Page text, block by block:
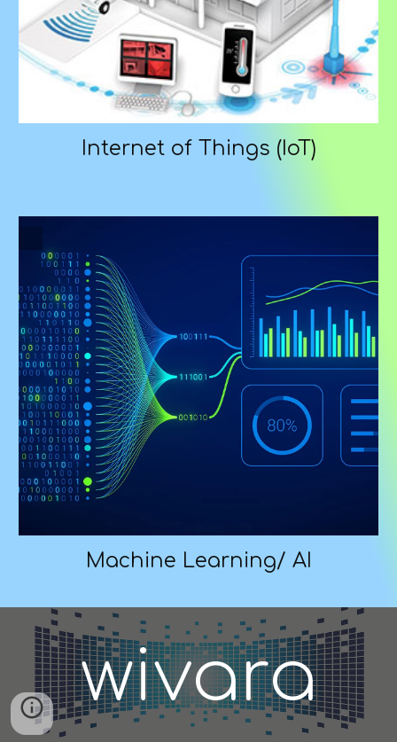
Internet of Things (IoT)
Machine Learning/ AI
wivara